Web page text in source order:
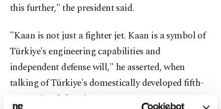
this further," the president said.
"Kaan is not just a fighter jet. Kaan is a symbol of
Türkiye's engineering capabilities and
independent defense will," he asserted, when
talking of Türkiye's domestically developed fifth-
generation fighter jet.